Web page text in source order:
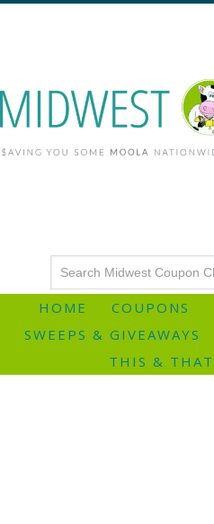
HOME COUPONS
SWEEPS & GIVEAWAYS
THIS & THAT